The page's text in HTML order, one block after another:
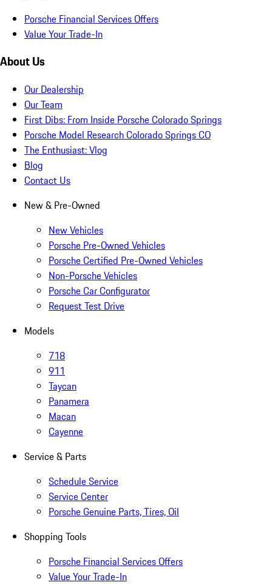
Porsche Financial Services Offers
Value Your Trade-In
About Us
Our Dealership
Our Team
First Dibs: From Inside Porsche Colorado Springs
Porsche Model Research Colorado Springs CO
The Enthusiast: Vlog
Blog
Contact Us
New & Pre-Owned
New Vehicles
Porsche Pre-Owned Vehicles
Porsche Certified Pre-Owned Vehicles
Non-Porsche Vehicles
Porsche Car Configurator
Request Test Drive
Models
718
911
Taycan
Panamera
Macan
Cayenne
Service & Parts
Schedule Service
Service Center
Porsche Genuine Parts, Tires, Oil
Shopping Tools
Porsche Financial Services Offers
Value Your Trade-In